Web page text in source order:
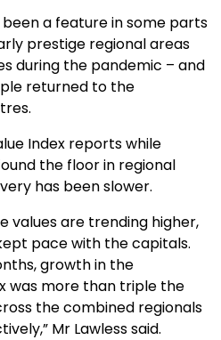
a feature in some parts
prestige regional areas
during the pandemic – and
returned to the
Index reports while
the floor in regional
has been slower.
values are trending higher,
pace with the capitals.
growth in the
was more than triple the
the combined regionals
Mr Lawless said.